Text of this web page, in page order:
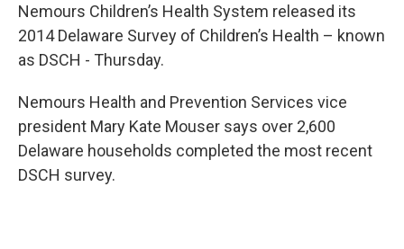
Nemours Children’s Health System released its
2014 Delaware Survey of Children’s Health – known
as DSCH - Thursday.
Nemours Health and Prevention Services vice
president Mary Kate Mouser says over 2,600
Delaware households completed the most recent
DSCH survey.